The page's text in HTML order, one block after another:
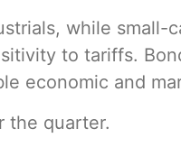
while small-
to tariffs.
economic and
the quarter.